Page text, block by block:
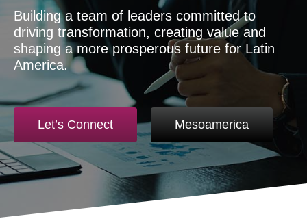
News & Insights
Contact Us
English
Building a team of leaders committed to
driving transformation, creating value and
shaping a more prosperous future for Latin
America.
Let’s Connect Mesoamerica